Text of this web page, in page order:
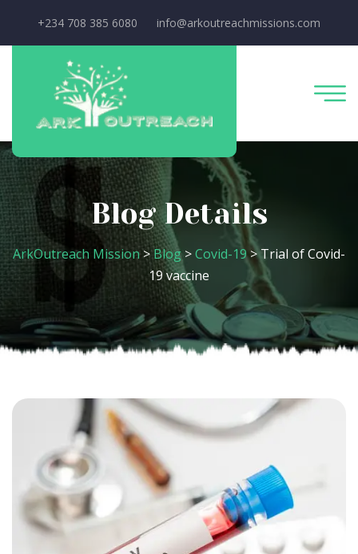
+234 708 385 6080 info@arkoutreachmissions.com
Blog Details
ArkOutreach Mission>Blog>Covid-19>Trial of Covid-
19 vaccine